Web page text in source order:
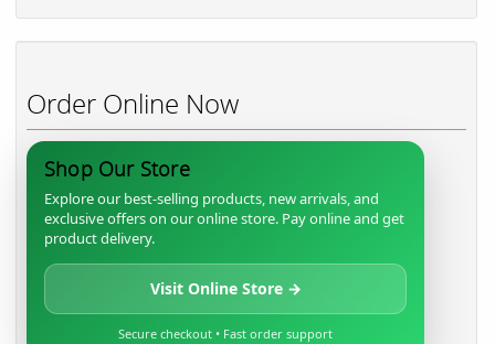
Order Online Now
Shop Our Store
Explore our best-selling products, new arrivals, and
exclusive offers on our online store. Pay online and get
product delivery.
Visit Online Store →
Secure checkout • Fast order support